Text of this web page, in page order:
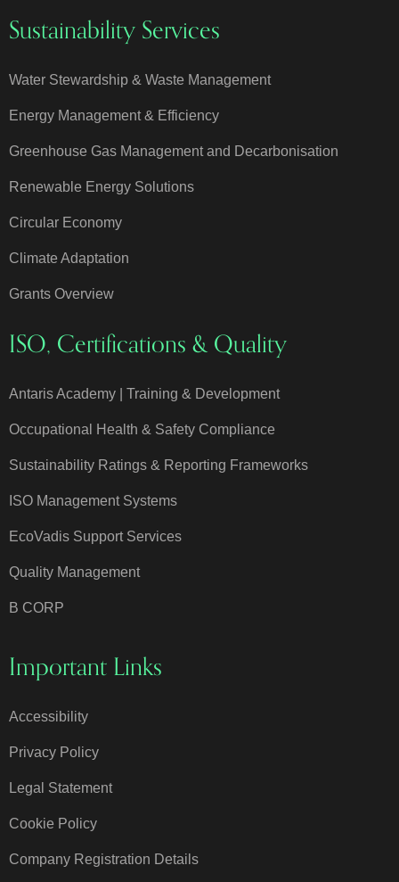
Sustainability Services
Water Stewardship & Waste Management
Energy Management & Efficiency
Greenhouse Gas Management and Decarbonisation
Renewable Energy Solutions
Circular Economy
Climate Adaptation
Grants Overview
ISO, Certifications & Quality
Antaris Academy | Training & Development
Occupational Health & Safety Compliance
Sustainability Ratings & Reporting Frameworks
ISO Management Systems
EcoVadis Support Services
Quality Management
B CORP
Important Links
Accessibility
Privacy Policy
Legal Statement
Cookie Policy
Company Registration Details